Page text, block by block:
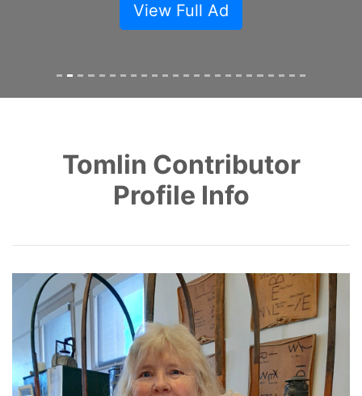
View Full Ad
Tomlin Contributor
Profile Info